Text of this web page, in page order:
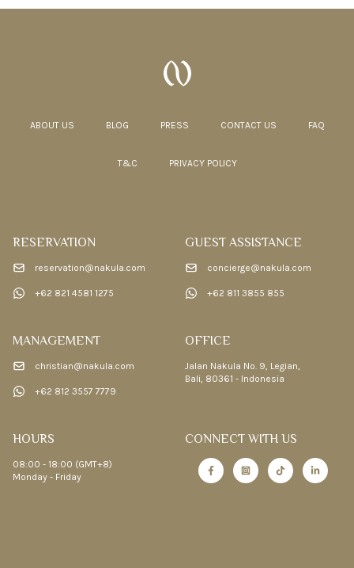
ABOUT US BLOG PRESS CONTACT US FAQ
T&C PRIVACY POLICY
RESERVATION
reservation@nakula.com
+62 821 4581 1275
GUEST ASSISTANCE
concierge@nakula.com
+62 811 3855 855
MANAGEMENT
christian@nakula.com
+62 812 3557 7779
OFFICE
Jalan Nakula No. 9, Legian,
Bali, 80361 - Indonesia
HOURS
08:00 - 18:00 (GMT+8)
Monday - Friday
CONNECT WITH US